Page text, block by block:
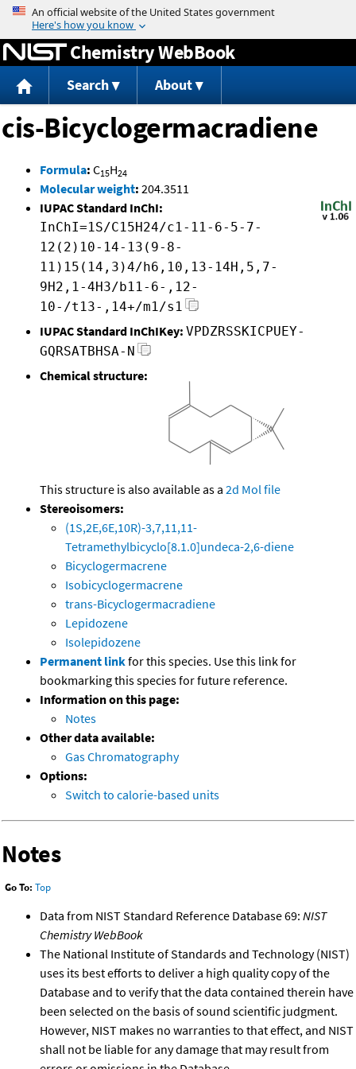
Jump to content
Chemistry WebBook
Search About
cis-Bicyclogermacradiene
Formula: C15H24
Molecular weight: 204.3511
IUPAC Standard InChI:
InChI=1S/C15H24/c1-11-6-5-7-
12(2)10-14-13(9-8-
11)15(14,3)4/h6,10,13-14H,5,7-
9H2,1-4H3/b11-6-,12-
10-/t13-,14+/m1/s1
IUPAC Standard InChIKey: VPDZRSSKICPUEY-
GQRSATBHSA-N
Chemical structure:
This structure is also available as a 2d Mol file
Stereoisomers:
(1S,2E,6E,10R)-3,7,11,11-
Tetramethylbicyclo[8.1.0]undeca-2,6-diene
Bicyclogermacrene
Isobicyclogermacrene
trans-Bicyclogermacradiene
Lepidozene
Isolepidozene
Permanent linkfor this species. Use this link for
bookmarking this species for future reference.
Information on this page:
Notes
Other data available:
Gas Chromatography
Options:
Switch to calorie-based units
Notes
Go To: Top
Data from NIST Standard Reference Database 69: NIST
Chemistry WebBook
The National Institute of Standards and Technology (NIST)
uses its best efforts to deliver a high quality copy of the
Database and to verify that the data contained therein have
been selected on the basis of sound scientific judgment.
However, NIST makes no warranties to that effect, and NIST
shall not be liable for any damage that may result from